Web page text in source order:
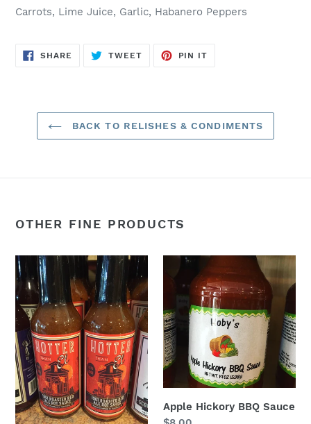
Carrots, Lime Juice, Garlic, Habanero Peppers
SHARE SHARE
TWEETTWEET
PIN IT
BACK TO RELISHES & CONDIMENTS
OTHER FINE PRODUCTS
1901
Roasted
Red
Ale
Hot
Sauce
Apple
Hickory
BBQ
Sauce
Apple Hickory BBQ Sauce